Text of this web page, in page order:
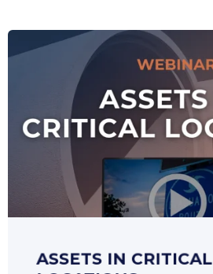
ASSETS IN CRITICAL